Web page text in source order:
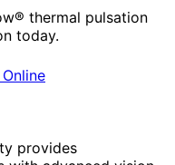
thermal pulsation
today.
provides